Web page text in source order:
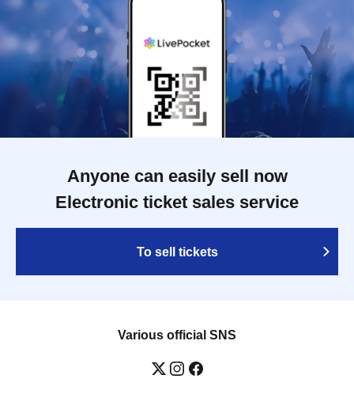
Anyone can easily sell now
Electronic ticket sales service
To sell tickets
Various official SNS